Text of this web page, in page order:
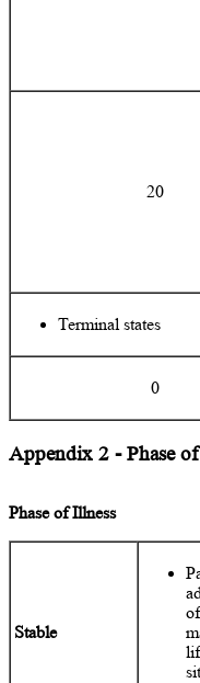
20
Terminal states
0
Appendix 2 - Phase
Phase of Illness
Stable